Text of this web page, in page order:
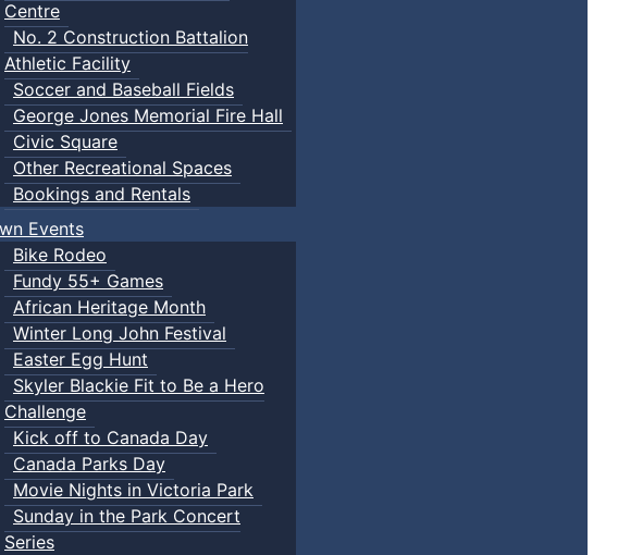
Centre
No. 2 Construction Battalion
Athletic Facility
Soccer and Baseball Fields
George Jones Memorial Fire Hall
Civic Square
Other Recreational Spaces
Bookings and Rentals
Events
Bike Rodeo
Fundy 55+ Games
African Heritage Month
Winter Long John Festival
Easter Egg Hunt
Skyler Blackie Fit to Be a Hero
Challenge
Kick off to Canada Day
Canada Parks Day
Movie Nights in Victoria Park
Sunday in the Park Concert
Series